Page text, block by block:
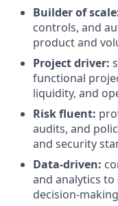
Builder of
controls, and
product and
Project driver:
functional
liquidity, and
Risk fluent:
audits, and
and security
Data-driven:
and analytics to
decision-